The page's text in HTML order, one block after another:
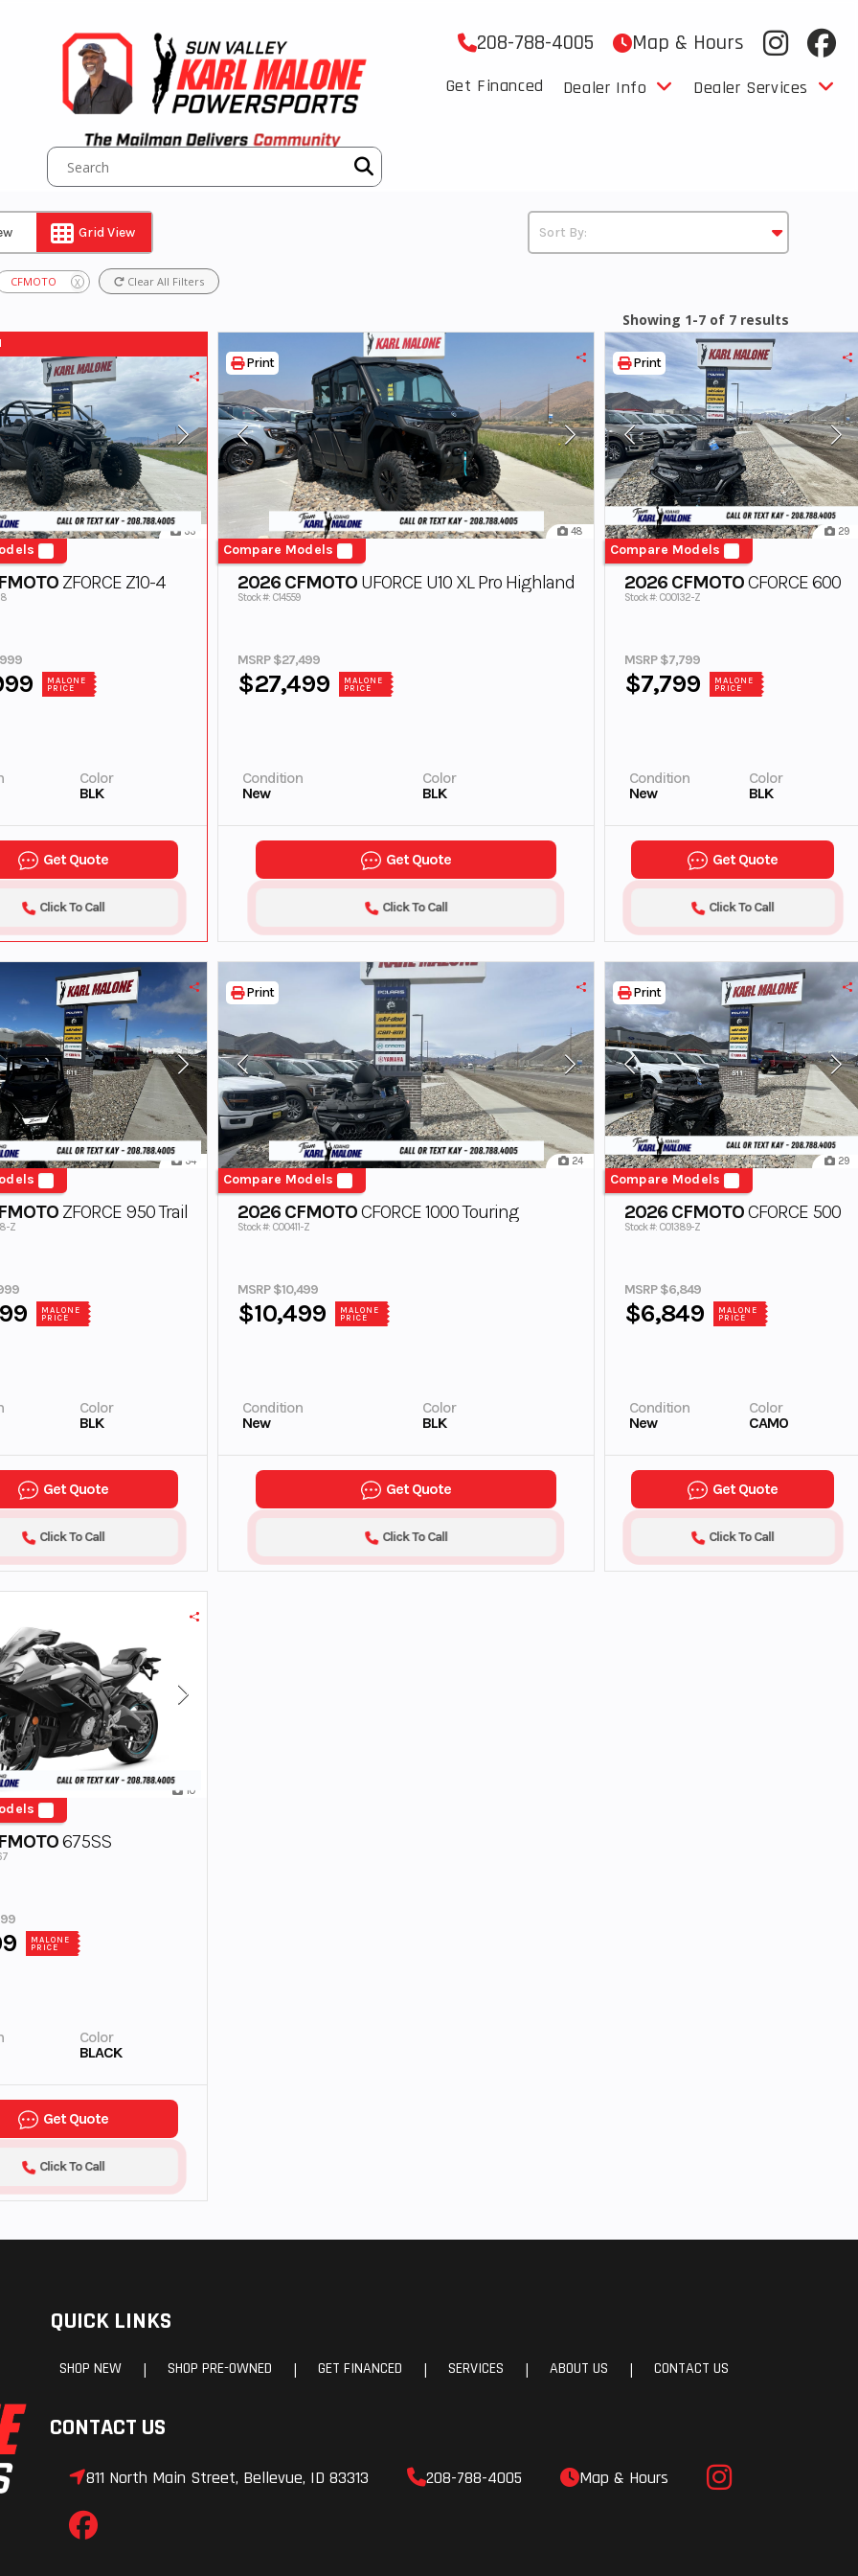
208-788-4005 Map & Hours
Get Financed Dealer Info Dealer Services
Grid View
CFMOTO X Clear All Filters
Showing 1-7 of 7 results
33
ZFORCE Z10-4
MALONE
PRICE
Color
BLK
Get Quote
Click To Call
48
Compare Models
2026 CFMOTO UFORCE U10 XL Pro Highland
Stock #: C14559
MSRP $27,499
$27,499
MALONE
PRICE
Condition
New
Color
BLK
Print
Get Quote
Click To Call
29
Compare Models
2026 CFMOTOCFORCE 600
Stock #: C00132-Z
MSRP $7,799
$7,799
MALONE
PRICE
Condition
New
Color
BLK
Print
Get Quote
Click To Call
34
ZFORCE 950 Trail
Z
MALONE
PRICE
Color
BLK
Get Quote
Click To Call
24
Compare Models
2026 CFMOTOCFORCE 1000 Touring
Stock #: C00411-Z
MSRP $10,499
$10,499
MALONE
PRICE
Condition
New
Color
BLK
Print
Get Quote
Click To Call
29
Compare Models
2026 CFMOTOCFORCE 500
Stock #: C01389-Z
MSRP $6,849
$6,849
MALONE
PRICE
Condition
New
Color
CAMO
Print
Get Quote
Click To Call
10
675SS
MALONE
PRICE
Color
BLACK
Get Quote
Click To Call
QUICK LINKS
SHOP NEW | SHOP PRE-OWNED | GET FINANCED | SERVICES | ABOUT US | CONTACT US
CONTACT US
811 North Main Street, Bellevue, ID 83313 208-788-4005 Map & Hours